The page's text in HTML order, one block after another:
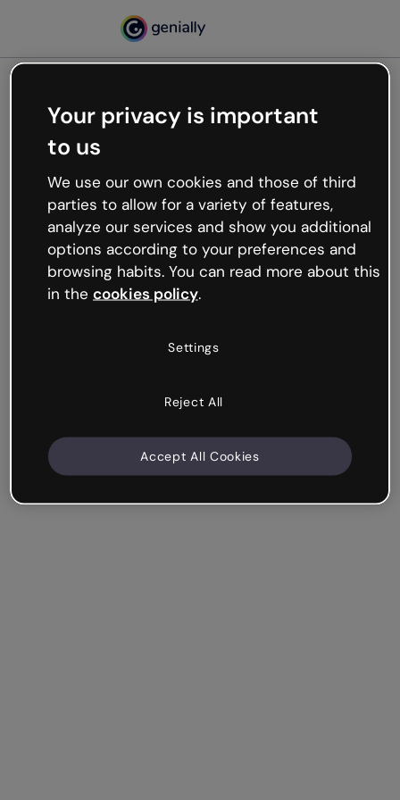
Oops, something’s not
working
We’re not sure what happened but the internet is
like that and unexpected hiccups occur.
Try refreshing the page or go back to Genially and
try your luck later.
Your privacy is important
to us
We use our own cookies and those of third
parties to allow for a variety of features,
analyze our services and show you additional
options according to your preferences and
browsing habits. You can read more about this
in the cookies policy.
Settings
Reject All
Accept All Cookies